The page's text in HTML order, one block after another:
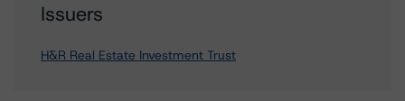
Issuers
H&R Real Estate Investment Trust